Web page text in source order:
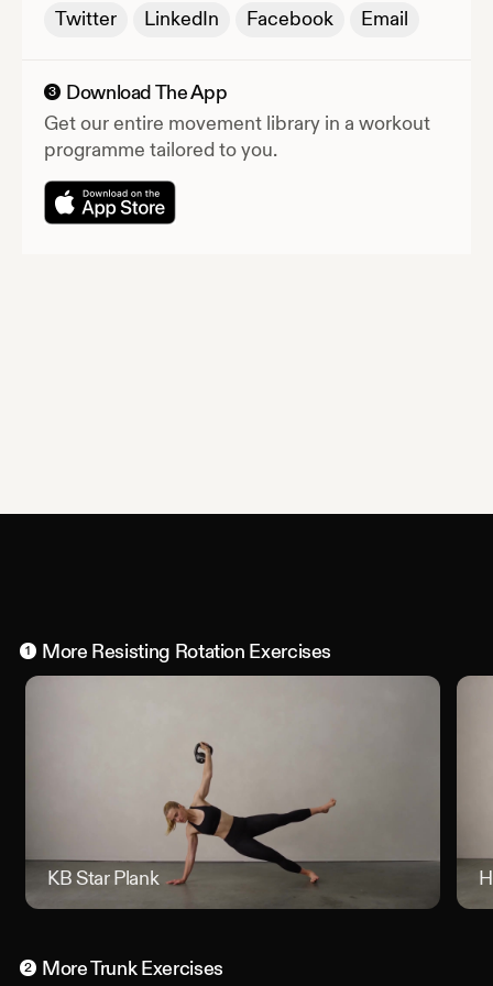
Twitter LinkedIn Facebook Email
3
Download The App
Get our entire movement library in a workout
programme tailored to you.
1 More Resisting Rotation Exercises
KB Star Plank KB
2 MoreTrunkExercises